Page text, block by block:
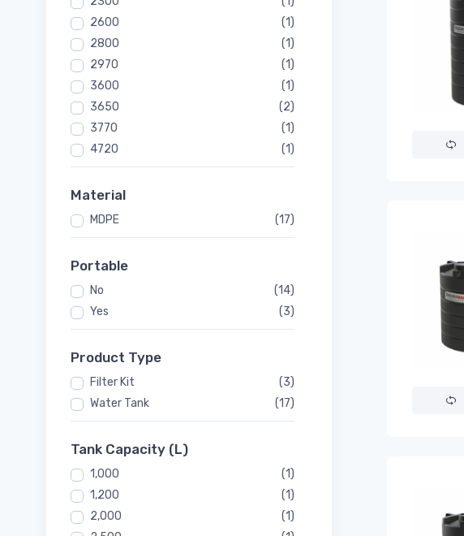
2600
(1)
2800
(1)
2970
(1)
3600
(1)
3650
(2)
3770
(1)
4720
(1)
Material
MDPE (17)
Portable
No
(14)
Yes
(3)
Product Type
Filter Kit
(3)
Water Tank
(17)
Tank Capacity (L)
1,000
(1)
1,200
(1)
2,000
(1)